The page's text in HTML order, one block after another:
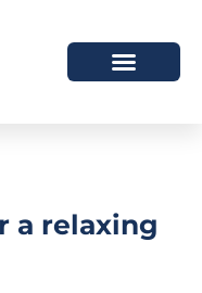
a relaxing